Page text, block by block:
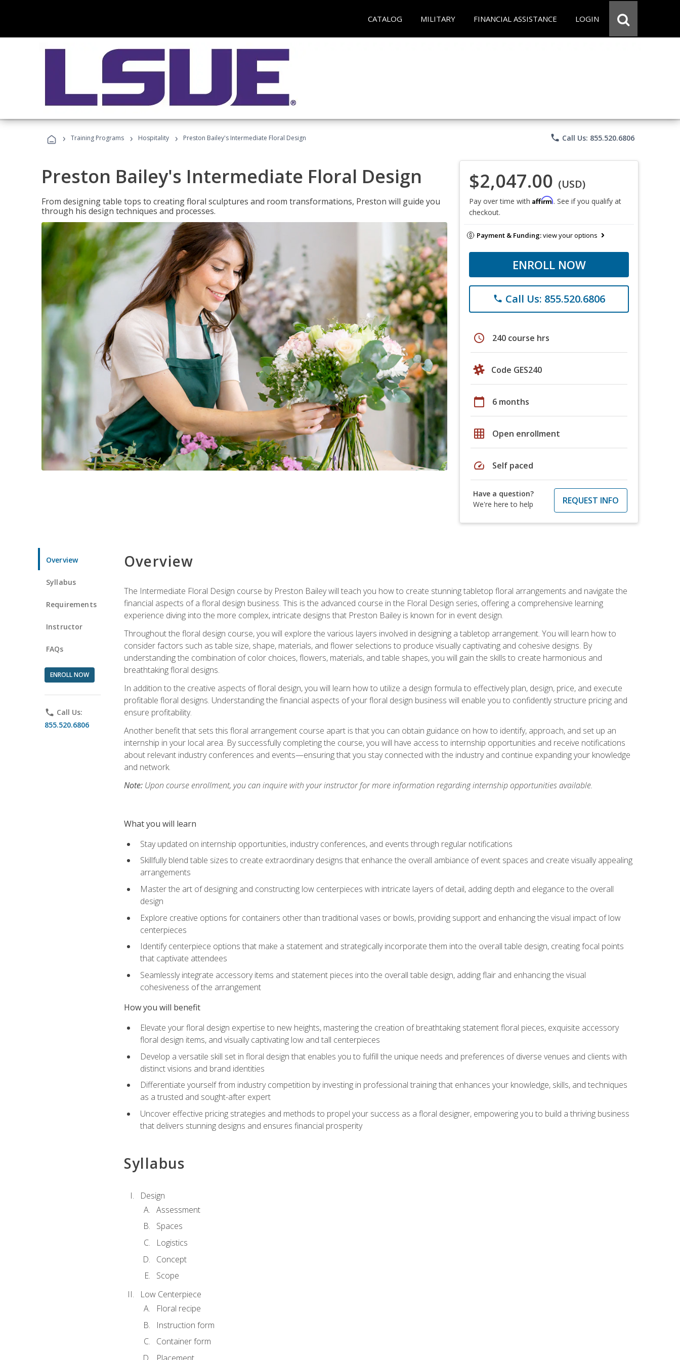
CATALOG MILITARY FINANCIAL ASSISTANCE LOGIN
› Training Programs › Hospitality › Preston Bailey's Intermediate Floral Design phone Call Us: 855.520.6806
Preston Bailey's Intermediate Floral Design
From designing table tops to creating floral sculptures and room transformations, Preston will guide you
through his design techniques and processes.
$2,047.00 (USD)
Pay over time with Affirm. See if you qualify at
checkout.
Payment & Funding:view your options
ENROLL NOW
phone Call Us: 855.520.6806
schedule 240 course hrs
Code GES240
calendar_today 6 months
grid_on Open enrollment
speed Self paced
Have a question?
We're here to help
REQUEST INFO
Overview
Syllabus
Requirements
Instructor
FAQs
ENROLL NOW
phone Call Us:
855.520.6806
Overview
The Intermediate Floral Design course by Preston Bailey will teach you how to create stunning tabletop floral arrangements and navigate the
financial aspects of a floral design business. This is the advanced course in the Floral Design series, offering a comprehensive learning
experience diving into the more complex, intricate designs that Preston Bailey is known for in event design.
Throughout the floral design course, you will explore the various layers involved in designing a tabletop arrangement. You will learn how to
consider factors such as table size, shape, materials, and flower selections to produce visually captivating and cohesive designs. By
understanding the combination of color choices, flowers, materials, and table shapes, you will gain the skills to create harmonious and
breathtaking floral designs.
In addition to the creative aspects of floral design, you will learn how to utilize a design formula to effectively plan, design, price, and execute
profitable floral designs. Understanding the financial aspects of your floral design business will enable you to confidently structure pricing and
ensure profitability.
Another benefit that sets this floral arrangement course apart is that you can obtain guidance on how to identify, approach, and set up an
internship in your local area. By successfully completing the course, you will have access to internship opportunities and receive notifications
about relevant industry conferences and events—ensuring that you stay connected with the industry and continue expanding your knowledge
and network.
Note:Upon course enrollment, you can inquire with your instructor for more information regarding internship opportunities available.
What you will learn
Stay updated on internship opportunities, industry conferences, and events through regular notifications
Skillfully blend table sizes to create extraordinary designs that enhance the overall ambiance of event spaces and create visually appealing
arrangements
Master the art of designing and constructing low centerpieces with intricate layers of detail, adding depth and elegance to the overall
design
Explore creative options for containers other than traditional vases or bowls, providing support and enhancing the visual impact of low
centerpieces
Identify centerpiece options that make a statement and strategically incorporate them into the overall table design, creating focal points
that captivate attendees
Seamlessly integrate accessory items and statement pieces into the overall table design, adding flair and enhancing the visual
cohesiveness of the arrangement
How you will benefit
Elevate your floral design expertise to new heights, mastering the creation of breathtaking statement floral pieces, exquisite accessory
floral design items, and visually captivating low and tall centerpieces
Develop a versatile skill set in floral design that enables you to fulfill the unique needs and preferences of diverse venues and clients with
distinct visions and brand identities
Differentiate yourself from industry competition by investing in professional training that enhances your knowledge, skills, and techniques
as a trusted and sought-after expert
Uncover effective pricing strategies and methods to propel your success as a floral designer, empowering you to build a thriving business
that delivers stunning designs and ensures financial prosperity
Syllabus
Design
Assessment
Spaces
Logistics
Concept
Scope
Low Centerpiece
Floral recipe
Instruction form
Container form